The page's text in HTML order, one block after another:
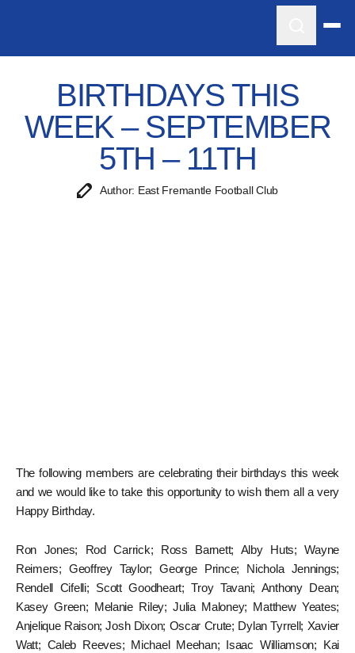
BIRTHDAYS THIS
WEEK – SEPTEMBER
5TH – 11TH
Author: East Fremantle Football Club
The following members are celebrating their birthdays this week
and we would like to take this opportunity to wish them all a very
Happy Birthday.
Ron Jones; Rod Carrick; Ross Barnett; Alby Huts; Wayne
Reimers; Geoffrey Taylor; George Prince; Nichola Jennings;
Rendell Cifelli; Scott Goodheart; Troy Tavani; Anthony Dean;
Kasey Green; Melanie Riley; Julia Maloney; Matthew Yeates;
Anjelique Raison; Josh Dixon; Oscar Crute; Dylan Tyrrell; Xavier
Watt; Caleb Reeves; Michael Meehan; Isaac Williamson; Kai